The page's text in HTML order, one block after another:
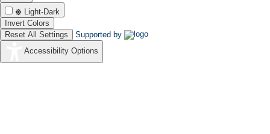
Light-Dark
Invert Colors
Reset All Settings
Supported by
Accessibility Options